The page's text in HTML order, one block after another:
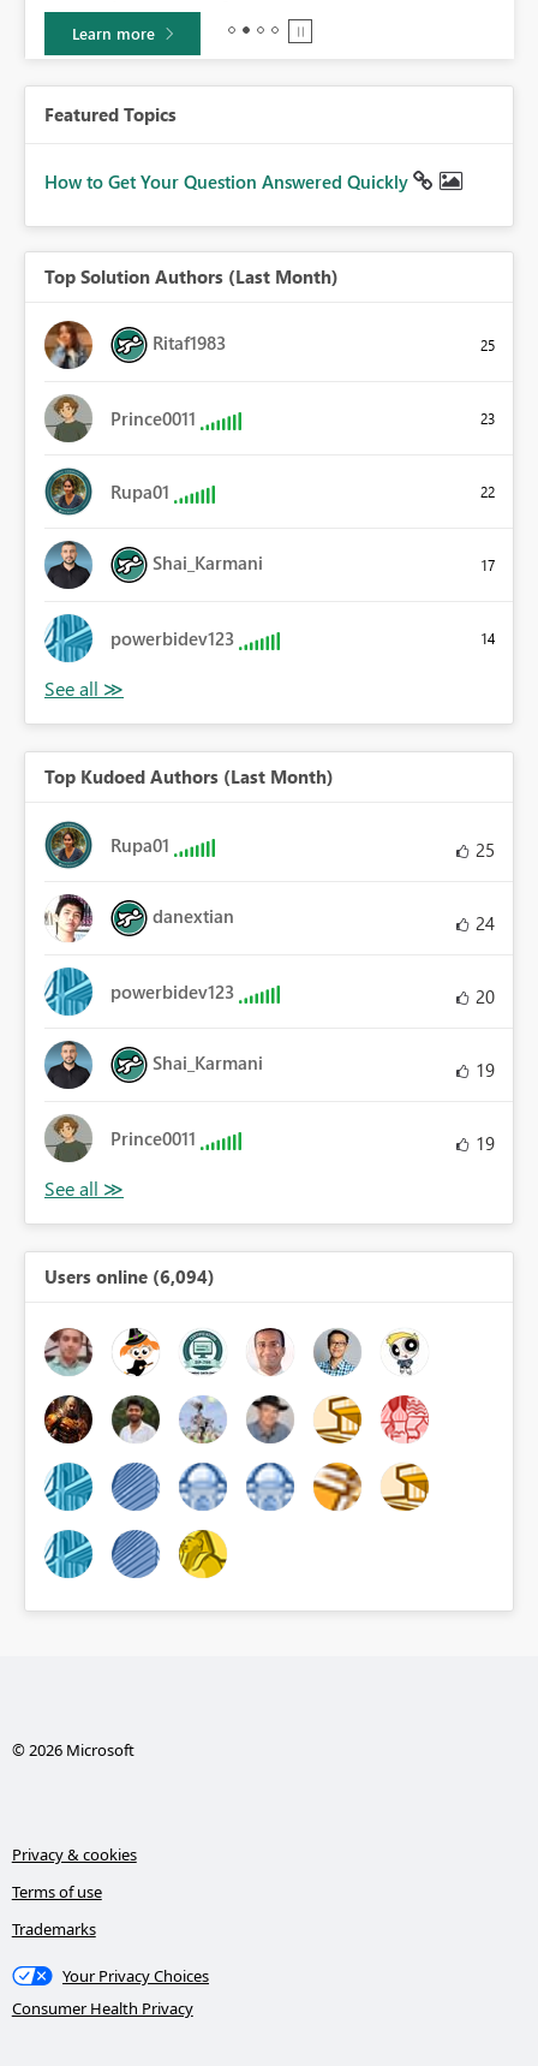
Learn more
Featured Topics
How to Get Your Question Answered Quickly
Top Solution Authors (Last Month)
Ritaf1983 25
Prince0011 23
Rupa01 22
Shai_Karmani 17
powerbidev123 14
Top Kudoed Authors (Last Month)
Rupa01 25
danextian 24
powerbidev123 20
Shai_Karmani 19
Prince0011 19
Users online (6,094)
© 2026 Microsoft
Privacy & cookies
Terms of use
Trademarks
Your Privacy Choices
Consumer Health Privacy